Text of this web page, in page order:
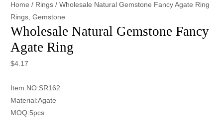
Home / Rings / Wholesale Natural Gemstone Fancy Agate Ring
Rings ,Gemstone
Wholesale Natural Gemstone Fancy
Agate Ring
$4.17
Item NO:SR162
Material:Agate
MOQ:5pcs